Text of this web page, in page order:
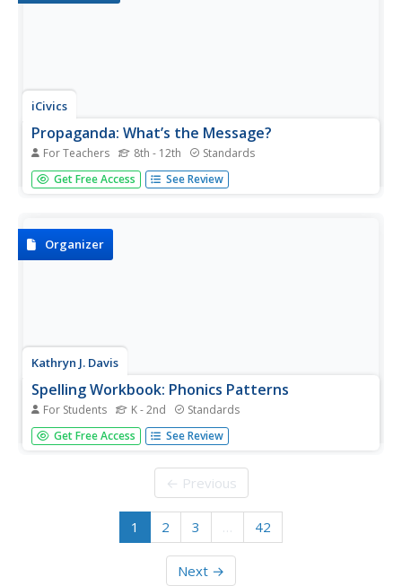
iCivics
Propaganda: What’s the Message?
For Teachers 8th - 12th Standards
As class members progress through eight fully prepared
learning stations, they will identify how bias is present in
the...
Get Free Access See Review
Organizer
Kathryn J. Davis
Spelling Workbook: Phonics Patterns
For Students K - 2nd Standards
Set your pupils straight with spelling and sounds by using
these materials for practice. Included here are three
or blend you could think of!
Get Free Access See Review
← Previous
1 2 3 … 42
Next →